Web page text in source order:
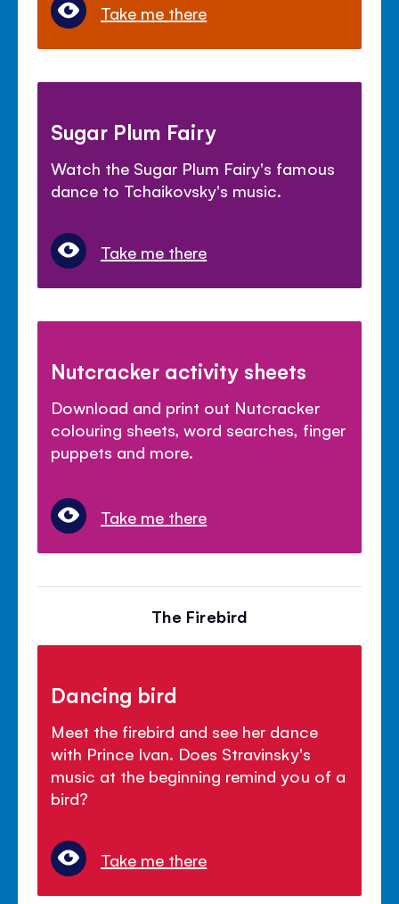
Take me there
Sugar Plum Fairy
Watch the Sugar Plum Fairy's famous
dance to Tchaikovsky's music.
Take me there
Nutcracker activity sheets
Download and print out Nutcracker
colouring sheets, word searches, finger
puppets and more.
Take me there
The Firebird
Dancing bird
Meet the firebird and see her dance
with Prince Ivan. Does Stravinsky's
music at the beginning remind you of a
bird?
Take me there